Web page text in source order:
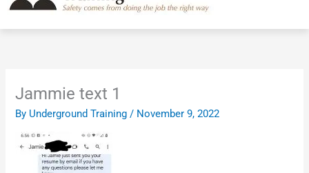
Jammie text 1
By Underground Training/ November 9, 2022